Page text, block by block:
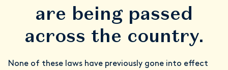
are being passed
across the country.
None of these laws have previously gone into effect